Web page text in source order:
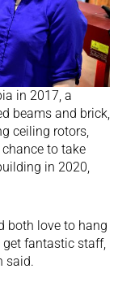
in 2017, a
beams and brick,
ceiling rotors,
to take
in 2020,
both love to hang
get fantastic staff,
said.